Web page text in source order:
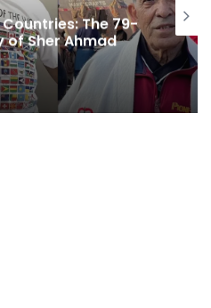
The 79-
of Sher Ahmad